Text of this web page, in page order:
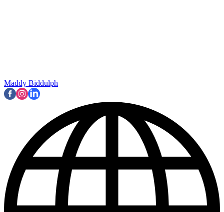
Maddy Biddulph